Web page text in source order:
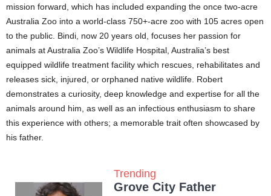
mission forward, which has included expanding the once two-acre
Australia Zoo into a world-class 750+-acre zoo with 105 acres open
to the public. Bindi, now 20 years old, focuses her passion for
animals at Australia Zoo’s Wildlife Hospital, Australia’s best
equipped wildlife treatment facility which rescues, rehabilitates and
releases sick, injured, or orphaned native wildlife. Robert
demonstrates a curiosity, deep knowledge and expertise for all the
animals around him, as well as an infectious enthusiasm to share
this experience with others; a memorable trait often showcased by
his father.
Trending
Grove City Father